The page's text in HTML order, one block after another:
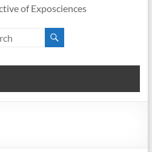
of Exposciences